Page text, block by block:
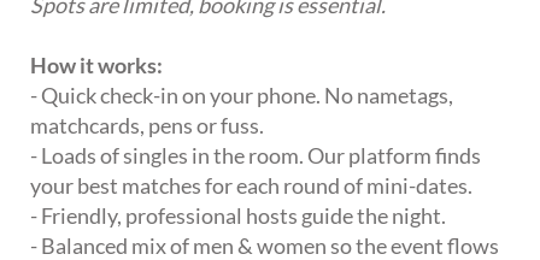
How it works:
- Quick check-in on your phone. No nametags,
matchcards, pens or fuss.
- Loads of singles in the room. Our platform finds
your best matches for each round of mini-dates.
- Friendly, professional hosts guide the night.
- Balanced mix of men & women so the event flows